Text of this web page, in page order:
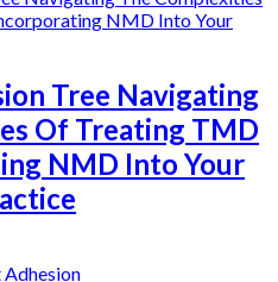
Tree Navigating
Of Treating TMD
NMD Into Your